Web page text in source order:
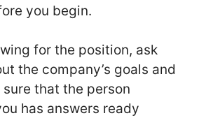
you begin.
for the position, ask
the company’s goals and
that the person
has answers ready